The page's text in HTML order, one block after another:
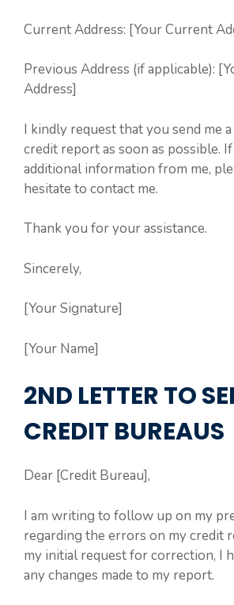
Current Address: [Your Current
Previous Address (if applicable):
Address]
I kindly request that you send me
credit report as soon as possible.
additional information from me,
hesitate to contact me.
Thank you for your assistance.
Sincerely,
[Your Signature]
[Your Name]
2ND LETTER TO
CREDIT BUREAUS
Dear [Credit Bureau],
I am writing to follow up on my
regarding the errors on my credit
my initial request for correction, I
any changes made to my report.